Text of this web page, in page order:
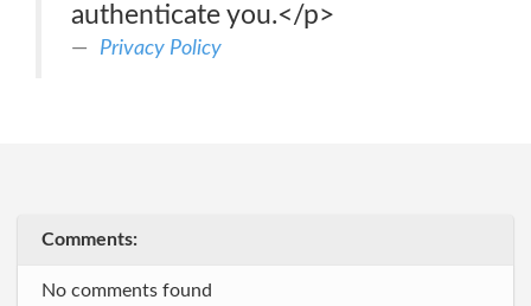
authenticate you.</p>
Privacy Policy
Comments:
No comments found